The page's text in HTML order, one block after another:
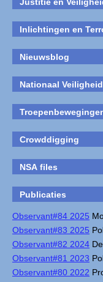
Inlichtingen en
Nieuwsblog
Nationaal
Crowddigging
NSA files
Publicaties
Observant#84 2025
Observant#83 2025
Observant#82 2024
Observant#81 2023
Observant#80 2022